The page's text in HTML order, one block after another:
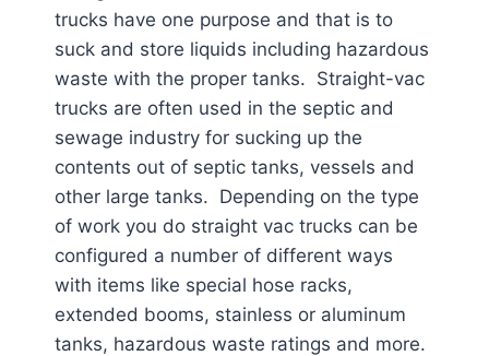
trucks have one purpose and that is to
suck and store liquids including hazardous
waste with the proper tanks. Straight-vac
trucks are often used in the septic and
sewage industry for sucking up the
contents out of septic tanks, vessels and
other large tanks. Depending on the type
of work you do straight vac trucks can be
configured a number of different ways
with items like special hose racks,
extended booms, stainless or aluminum
tanks, hazardous waste ratings and more.